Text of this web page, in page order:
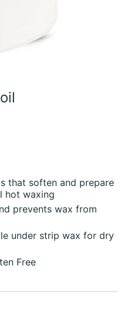
that soften and prepare
hot waxing
prevents wax from
under strip wax for dry
Free